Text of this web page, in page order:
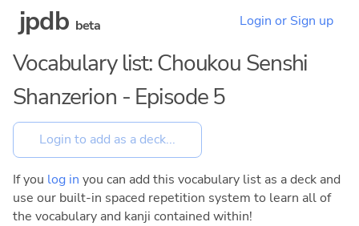
jpdb beta Login or Sign up
Vocabulary list: Choukou Senshi
Shanzerion - Episode 5
If you log in you can add this vocabulary list as a deck and
use our built-in spaced repetition system to learn all of
the vocabulary and kanji contained within!